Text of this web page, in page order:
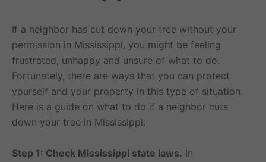
If a neighbor has cut down your tree without your
permission in Mississippi, you might be feeling
frustrated, unhappy and unsure of what to do.
Fortunately, there are ways that you can protect
yourself and your property in this type of situation.
Here is a guide on what to do if a neighbor cuts
down your tree in Mississippi:
Step 1: Check Mississippi state laws. In